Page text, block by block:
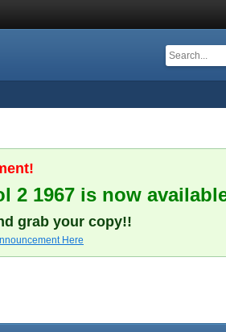
2 1967 is now
grab your copy!!
Here